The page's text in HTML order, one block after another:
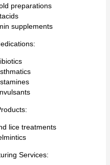
preparations
supplements
lice treatments
Services: